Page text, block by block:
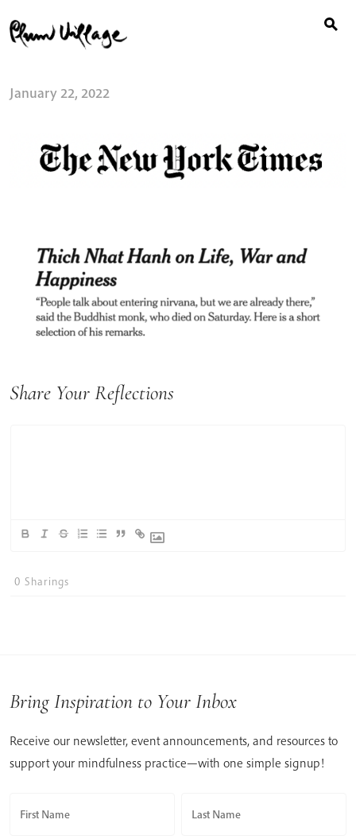
to
content
for:
January 22, 2022
Share Your Reflections
0 Sharings
Bring Inspiration to Your Inbox
Receive our newsletter, event announcements, and resources to
support your mindfulness practice—with one simple signup!
First Name Last Name